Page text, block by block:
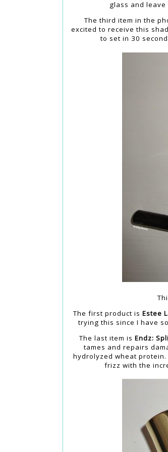
glass and
The third item in the
excited to receive this
to set in 30
The first product is Estee
trying this since I have
The last item is Endz:
tames and repairs
hydrolyzed wheat protein.
frizz with the